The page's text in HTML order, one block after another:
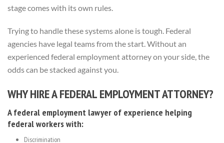
stage comes with its own rules.
Trying to handle these systems alone is tough. Federal
agencies have legal teams from the start. Without an
experienced federal employment attorney on your side, the
odds can be stacked against you.
WHY HIRE A FEDERAL EMPLOYMENT ATTORNEY?
A federal employment lawyer of experience helping
federal workers with:
Discrimination